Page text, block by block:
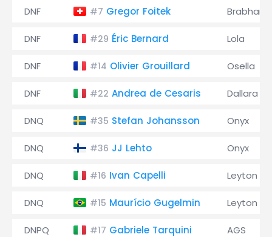
DNF #7 Gregor Foitek Brabham
DNF #29 Éric Bernard Lola
DNF #14 Olivier Grouillard Osella
DNF #22 Andrea de Cesaris Dallara
DNQ #35 Stefan Johansson Onyx
DNQ #36 JJ Lehto Onyx
DNQ #16 Ivan Capelli Leyton
DNQ #15 Maurício Gugelmin Leyton
DNPQ #17 Gabriele Tarquini AGS